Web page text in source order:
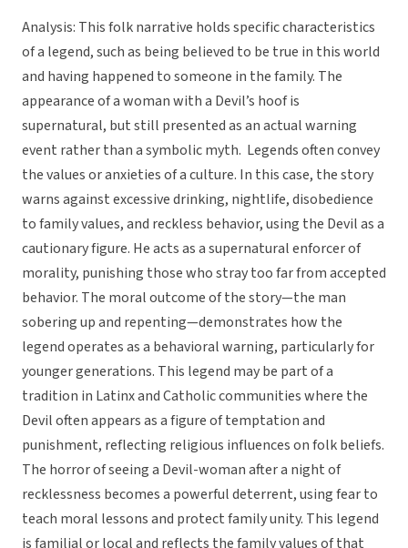
Analysis: This folk narrative holds specific characteristics
of a legend, such as being believed to be true in this world
and having happened to someone in the family. The
appearance of a woman with a Devil’s hoof is
supernatural, but still presented as an actual warning
event rather than a symbolic myth. Legends often convey
the values or anxieties of a culture. In this case, the story
warns against excessive drinking, nightlife, disobedience
to family values, and reckless behavior, using the Devil as a
cautionary figure. He acts as a supernatural enforcer of
morality, punishing those who stray too far from accepted
behavior. The moral outcome of the story—the man
sobering up and repenting—demonstrates how the
legend operates as a behavioral warning, particularly for
younger generations. This legend may be part of a
tradition in Latinx and Catholic communities where the
Devil often appears as a figure of temptation and
punishment, reflecting religious influences on folk beliefs.
The horror of seeing a Devil-woman after a night of
recklessness becomes a powerful deterrent, using fear to
teach moral lessons and protect family unity. This legend
is familial or local and reflects the family values of that